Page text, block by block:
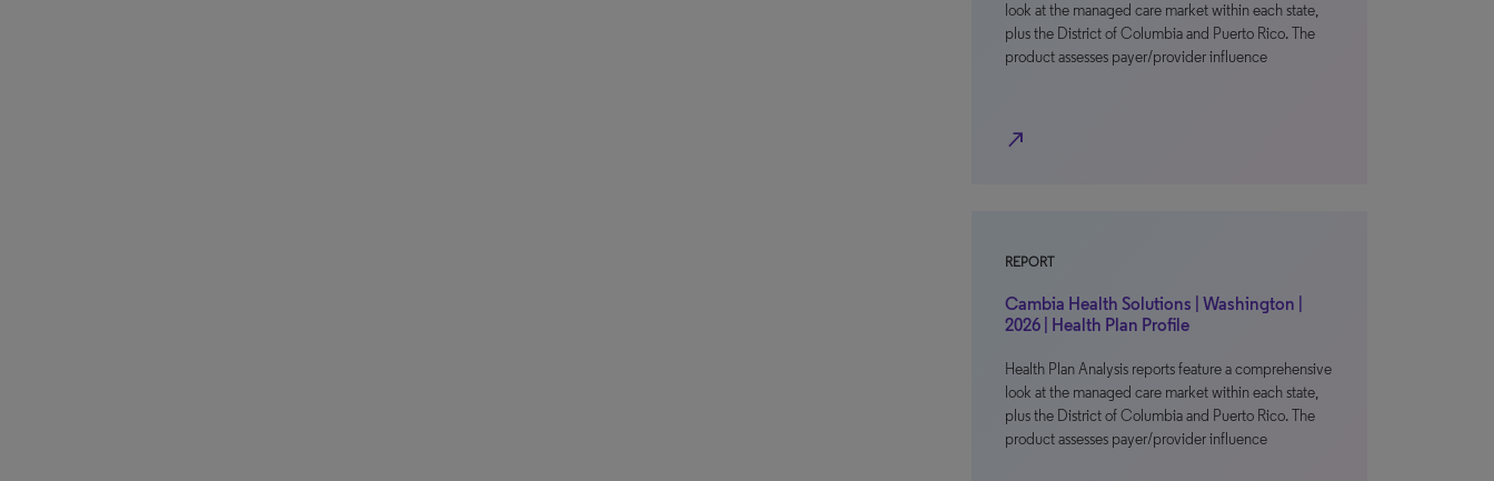
look at the managed care market within each state,
plus the District of Columbia and Puerto Rico. The
product assesses payer/provider influence
north_east
REPORT
Cambia Health Solutions | Washington |
2026 | Health Plan Profile
Health Plan Analysis reports feature a comprehensive
look at the managed care market within each state,
plus the District of Columbia and Puerto Rico. The
product assesses payer/provider influence